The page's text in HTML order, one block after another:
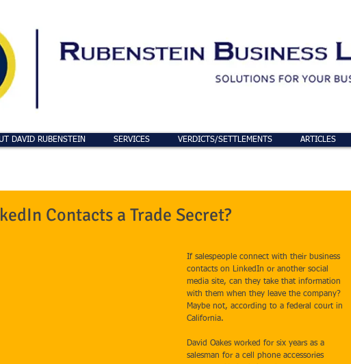
DAVID RUBENSTEIN SERVICES VERDICTS/SETTLEMENTS ARTICLES
Contacts a Trade Secret?
If salespeople connect with their business
contacts on LinkedIn or another social
media site, can they take that information
with them when they leave the company?
Maybe not, according to a federal court in
California.
David Oakes worked for six years as a
salesman for a cell phone accessories